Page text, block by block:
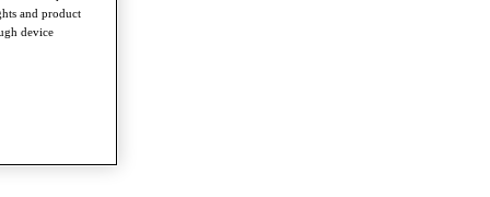
and product
device